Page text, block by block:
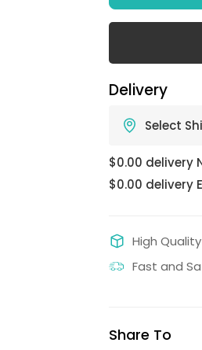
Delivery
Select
$0.00 delivery
$0.00 delivery
High
Fast and
Share To